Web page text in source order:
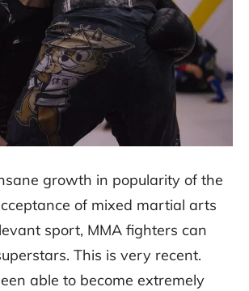
growth in popularity of the
of mixed martial arts
sport, MMA fighters can
This is very recent.
able to become extremely